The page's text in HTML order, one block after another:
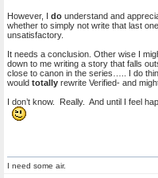
However, Ido understand and
whether to simply not write that last
unsatisfactory.
It needs a conclusion. Other wise I
down to me writing a story that falls
close to canon in the series….. I do
wouldtotally rewrite Verified- and
I don’t know. Really. And until I feel
I need some air.